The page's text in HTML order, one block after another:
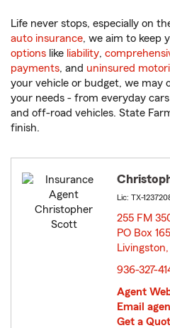
Life never stops, especially on
auto insurance, we aim to keep
options like liability,
payments, and uninsured
your vehicle or budget, we may
your needs - from everyday
and off-road vehicles. State
finish.
Lic: TX-
255 FM
PO Box
936-327-
Agent
Email
Get a